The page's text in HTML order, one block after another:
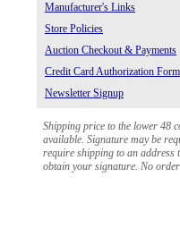
Manufacturer's Links
Store Policies
Auction Checkout & Payments
Credit Card Authorization Form
Newsletter Signup
Shipping price to the lower 48
available. Signature may be
require shipping to an address
obtain your signature. No